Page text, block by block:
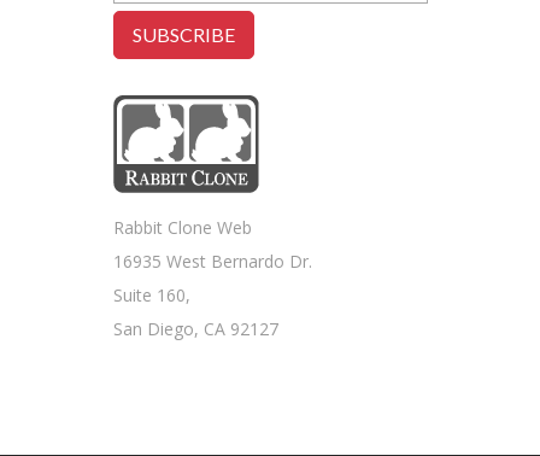
Rabbit Clone Web
16935 West Bernardo Dr.
Suite 160,
San Diego, CA 92127